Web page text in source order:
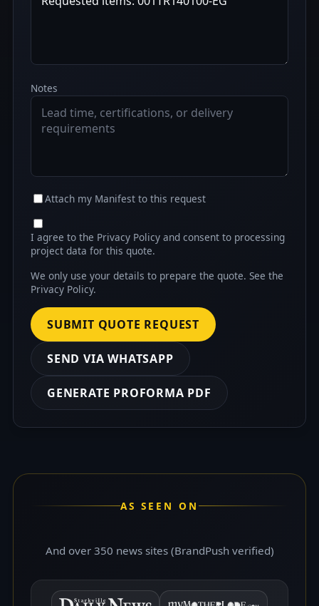
Notes
Attach my Manifest to this request
I agree to the Privacy Policy and consent to processing
project data for this quote.
We only use your details to prepare the quote. See the
Privacy Policy.
SUBMIT QUOTE REQUEST
SEND VIA WHATSAPP
GENERATE PROFORMA PDF
AS SEEN ON
And over 350 news sites (BrandPush verified)